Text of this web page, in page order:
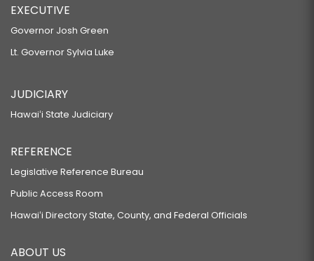
EXECUTIVE
Governor Josh Green
Lt. Governor Sylvia Luke
JUDICIARY
Hawaiʻi State Judiciary
REFERENCE
Legislative Reference Bureau
Public Access Room
Hawaiʻi Directory State, County, and Federal Officials
ABOUT US